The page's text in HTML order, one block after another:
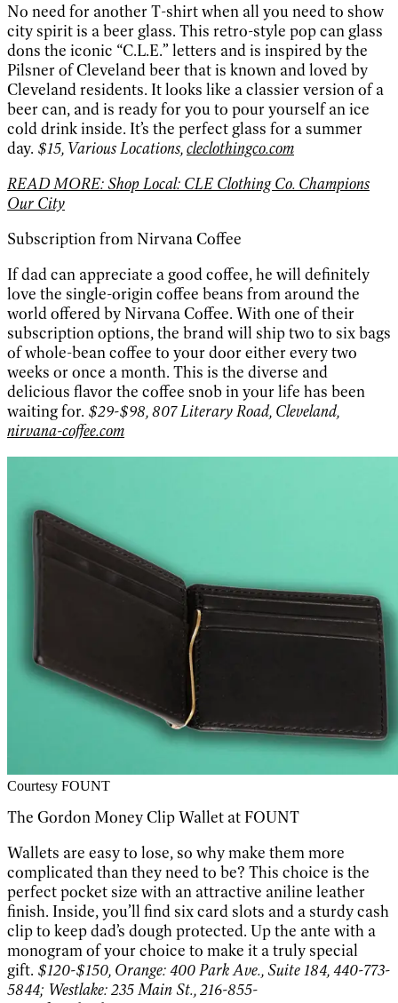
No need for another T-shirt when all you need to show
city spirit is a beer glass. This retro-style pop can glass
dons the iconic “C.L.E.” letters and is inspired by the
Pilsner of Cleveland beer that is known and loved by
Cleveland residents. It looks like a classier version of a
beer can, and is ready for you to pour yourself an ice
cold drink inside. It’s the perfect glass for a summer
day. $15, Various Locations,cleclothingco.com
READ MORE: Shop Local: CLE Clothing Co. Champions
Our City
Subscription from Nirvana Coffee
If dad can appreciate a good coffee, he will definitely
love the single-origin coffee beans from around the
world offered by Nirvana Coffee. With one of their
subscription options, the brand will ship two to six bags
of whole-bean coffee to your door either every two
weeks or once a month. This is the diverse and
delicious flavor the coffee snob in your life has been
waiting for. $29-$98, 807 Literary Road, Cleveland,
nirvana-coffee.com
Courtesy FOUNT
The Gordon Money Clip Wallet at FOUNT
Wallets are easy to lose, so why make them more
complicated than they need to be? This choice is the
perfect pocket size with an attractive aniline leather
finish. Inside, you’ll find six card slots and a sturdy cash
clip to keep dad’s dough protected. Up the ante with a
monogram of your choice to make it a truly special
gift. $120-$150, Orange: 400 Park Ave., Suite 184, 440-773-
5844; Westlake: 235 Main St., 216-855-